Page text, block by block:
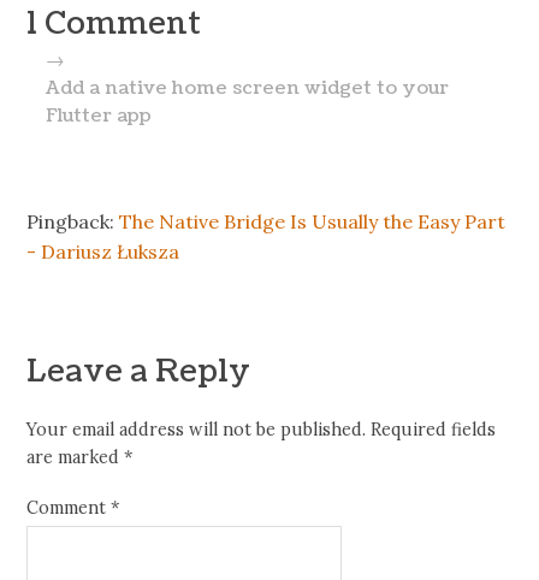
1 Comment
→
Add a native home screen widget to your
Flutter app
Pingback:The Native Bridge Is Usually the Easy Part
- Dariusz Łuksza
Leave a Reply
Your email address will not be published. Required fields
are marked*
Comment*